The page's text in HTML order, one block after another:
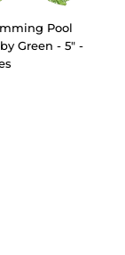
Pool
Green - 5" -